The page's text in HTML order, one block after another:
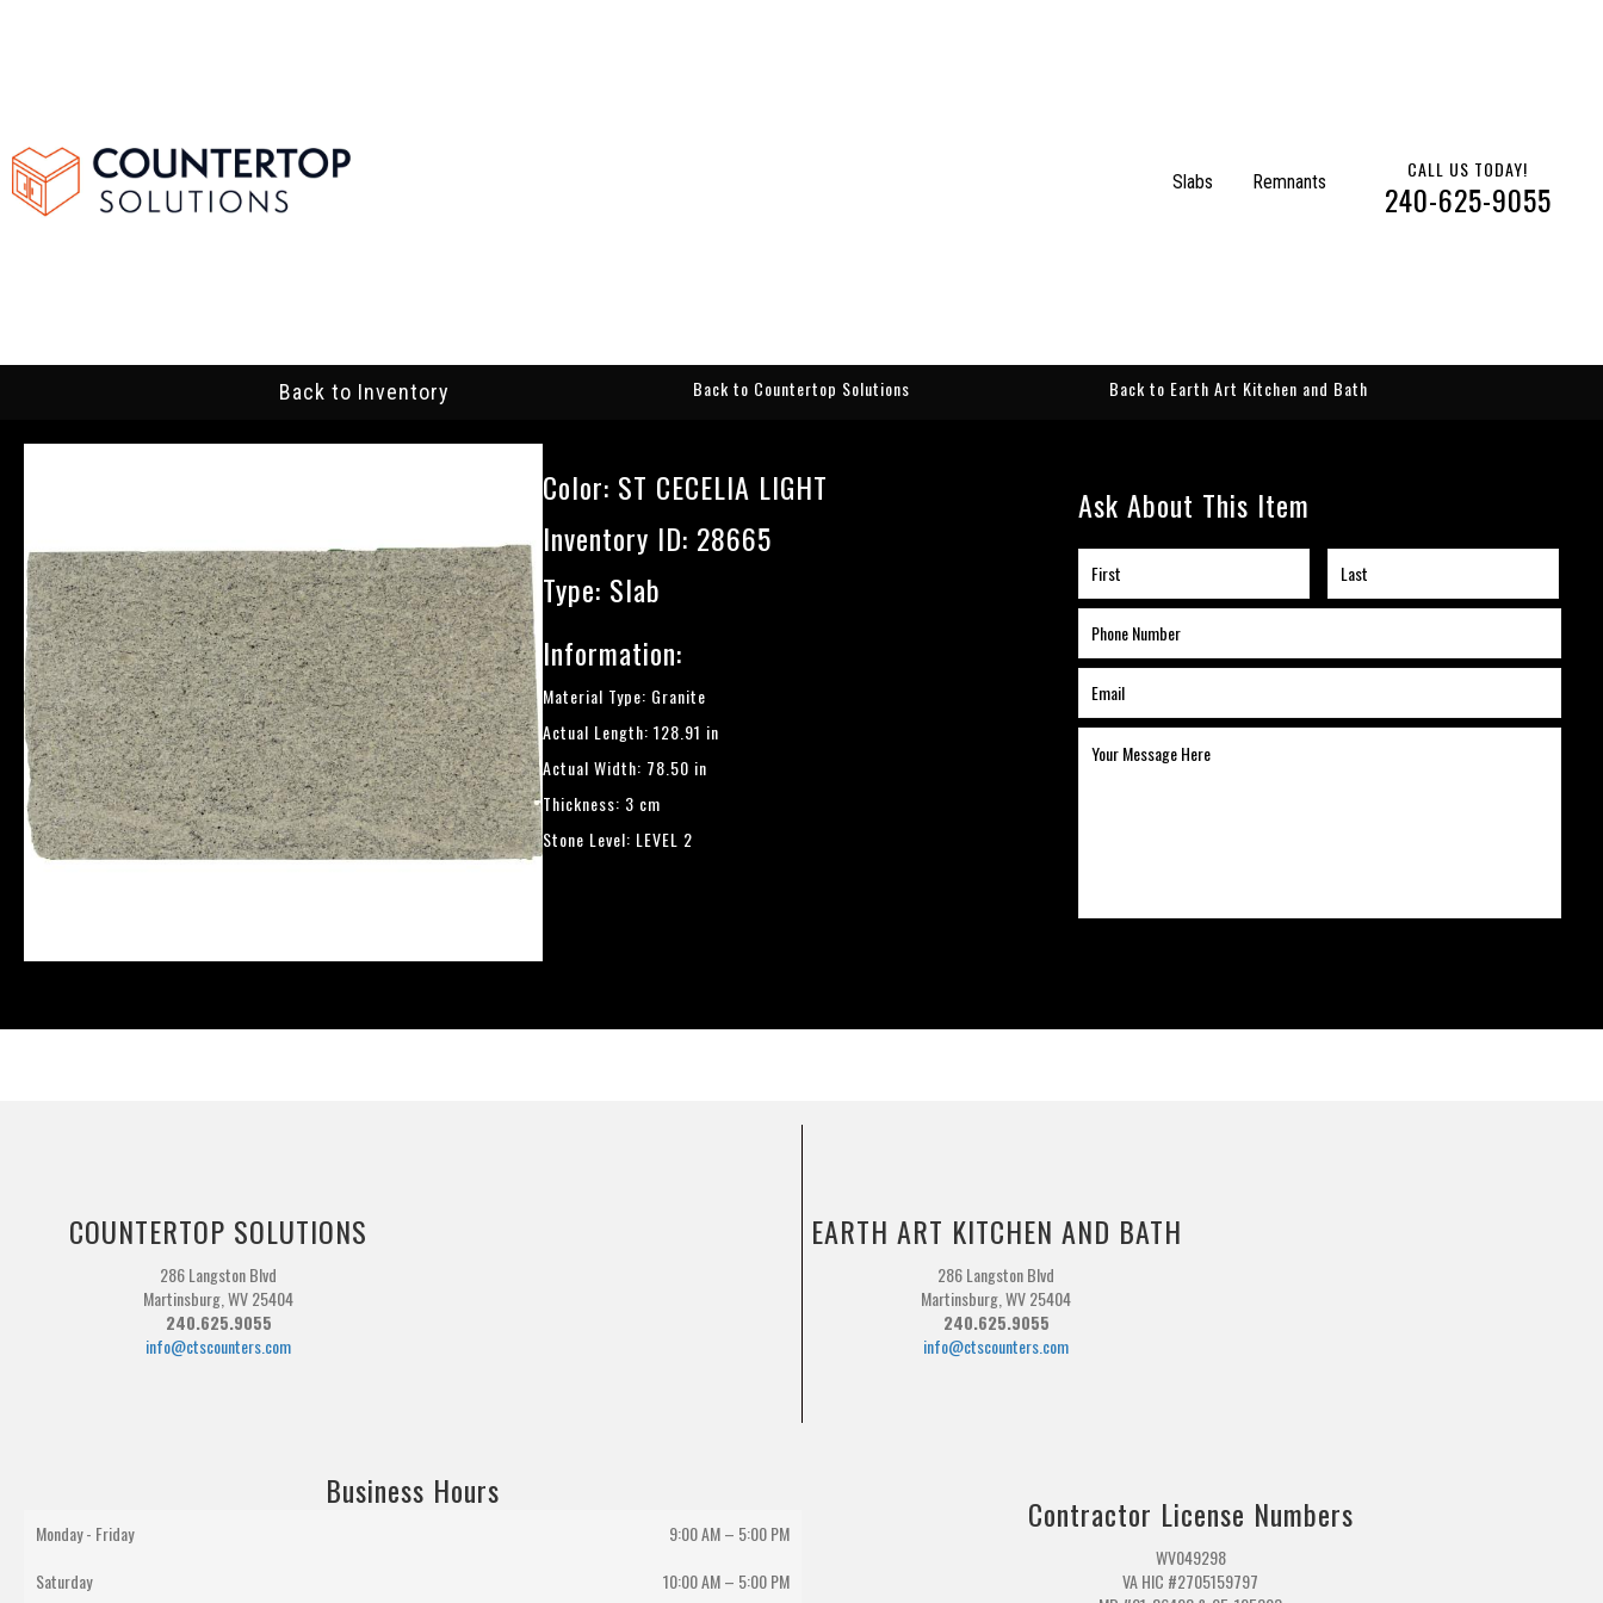
Slabs Remnants
CALL US TODAY!
240-625-9055
Back to Inventory Back to Countertop Solutions Back to Earth Art Kitchen and Bath
Color: ST CECELIA LIGHT
Inventory ID: 28665
Type: Slab
Information:
Material Type: Granite
Actual Length: 128.91 in
Actual Width: 78.50 in
Thickness: 3 cm
Stone Level: LEVEL 2
Ask About This Item
COUNTERTOP SOLUTIONS
286 Langston Blvd
Martinsburg, WV 25404
240.625.9055
info@ctscounters.com
EARTH ART KITCHEN AND BATH
286 Langston Blvd
Martinsburg, WV 25404
240.625.9055
info@ctscounters.com
Business Hours
Monday - Friday
9:00 AM – 5:00 PM
Saturday
10:00 AM– 5:00 PM
Contractor License Numbers
WV049298
VA HIC #2705159797